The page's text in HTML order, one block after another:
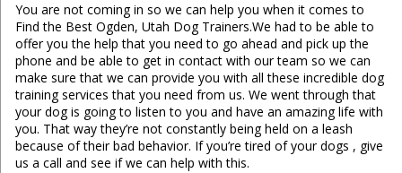
You are not coming in so we can help you when it comes to
Find the Best Ogden, Utah Dog Trainers.We had to be able to
offer you the help that you need to go ahead and pick up the
phone and be able to get in contact with our team so we can
make sure that we can provide you with all these incredible dog
training services that you need from us. We went through that
your dog is going to listen to you and have an amazing life with
you. That way they’re not constantly being held on a leash
because of their bad behavior. If you’re tired of your dogs , give
us a call and see if we can help with this.